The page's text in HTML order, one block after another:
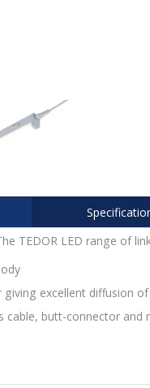
TEDOR LED range of
giving excellent diffusion of
cable, butt-connector and